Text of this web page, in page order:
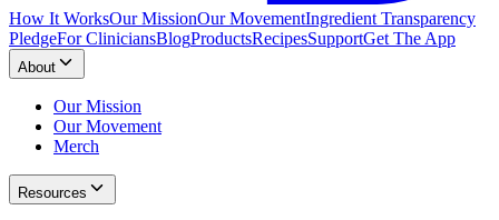
How It WorksOur MissionOur MovementIngredient Transparency
PledgeFor CliniciansBlogProductsRecipesSupportGet The App
About
Our Mission
Our Movement
Merch
Resources